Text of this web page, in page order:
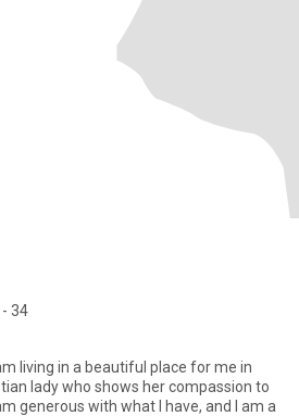
34
living in a beautiful place for me in
lady who shows her compassion to
generous with what I have, and I am a